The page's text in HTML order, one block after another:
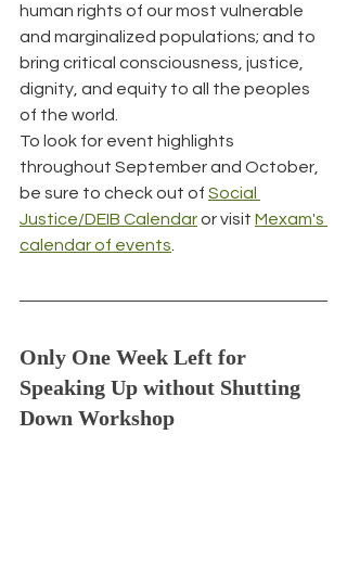
human rights of our most vulnerable
and marginalized populations; and to
bring critical consciousness, justice,
dignity, and equity to all the peoples
of the world.
To look for event highlights
throughout September and October,
be sure to check out of Social
Justice/DEIB Calendar or visit Mexam's
calendar of events
Only One Week Left for
Speaking Up without Shutting
Down Workshop